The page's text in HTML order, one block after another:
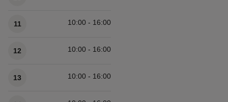
11 10:00 - 16:00
12 10:00 - 16:00
13 10:00 - 16:00